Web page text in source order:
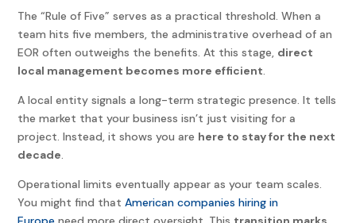
The “Rule of Five” serves as a practical threshold. When a
team hits five members, the administrative overhead of an
EOR often outweighs the benefits. At this stage, direct
local management becomes more efficient.
A local entity signals a long-term strategic presence. It tells
the market that your business isn’t just visiting for a
project. Instead, it shows you are here to stay for the next
decade.
Operational limits eventually appear as your team scales.
You might find thatAmerican companies hiring in